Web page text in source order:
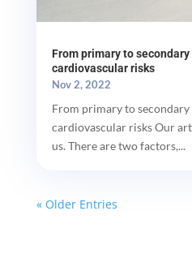
From primary to
cardiovascular risks
Nov 2, 2022
From primary to
cardiovascular risks Our
us. There are two factors,...
« Older Entries